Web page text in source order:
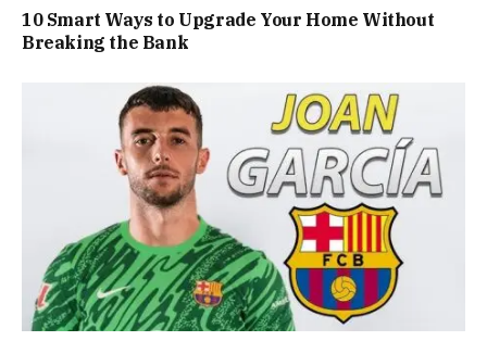
10 Smart Ways to Upgrade Your Home Without
Breaking the Bank